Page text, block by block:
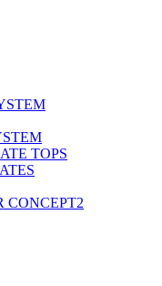
TOPS
CONCEPT2